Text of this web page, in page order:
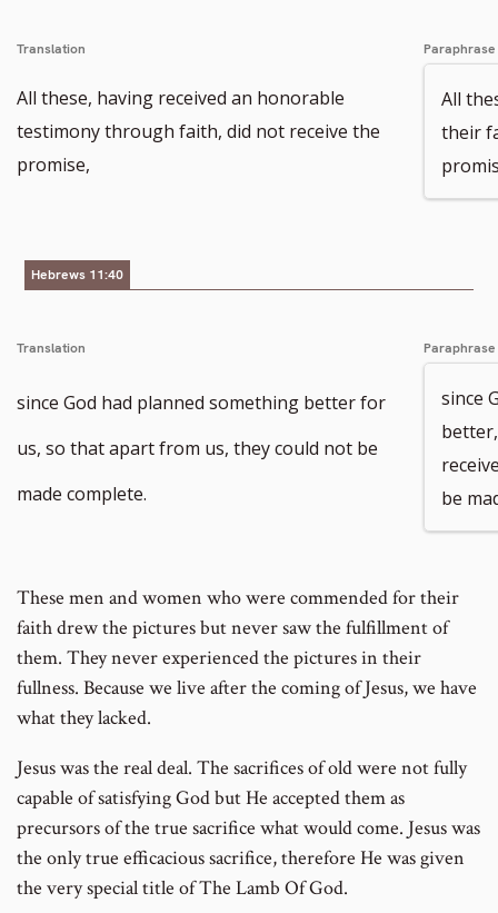
Translation
All these, having received an honorable
testimony through faith, did not receive the
promise,
Paraphrase
All
their
Hebrews 11:40
Translation
since God had planned something better for
us, so that apart from us, they could not be
made complete.
Paraphrase
since
be
These men and women who were commended for their
faith drew the pictures but never saw the fulfillment of
them. They never experienced the pictures in their
fullness. Because we live after the coming of Jesus, we have
what they lacked.
Jesus was the real deal. The sacrifices of old were not fully
capable of satisfying God but He accepted them as
precursors of the true sacrifice what would come. Jesus was
the only true efficacious sacrifice, therefore He was given
the very special title of The Lamb Of God.